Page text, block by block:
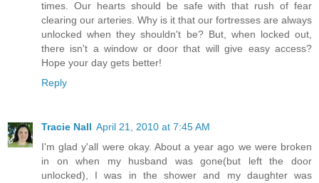
times. Our hearts should be safe with that rush of fear
clearing our arteries. Why is it that our fortresses are always
unlocked when they shouldn't be? But, when locked out,
there isn't a window or door that will give easy access?
Hope your day gets better!
Reply
Tracie Nall April 21, 2010 at 7:45 AM
I'm glad y'all were okay. About a year ago we were broken
in on when my husband was gone(but left the door
unlocked), I was in the shower and my daughter was